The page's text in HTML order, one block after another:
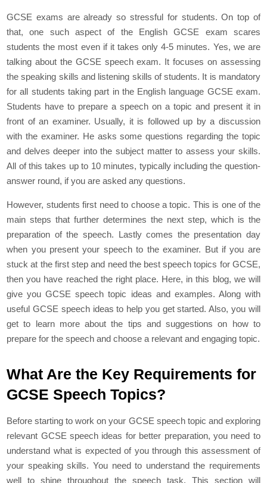
GCSE exams are already so stressful for students. On top of
that, one such aspect of the English GCSE exam scares
students the most even if it takes only 4-5 minutes. Yes, we are
talking about the GCSE speech exam. It focuses on assessing
the speaking skills and listening skills of students. It is mandatory
for all students taking part in the English language GCSE exam.
Students have to prepare a speech on a topic and present it in
front of an examiner. Usually, it is followed up by a discussion
with the examiner. He asks some questions regarding the topic
and delves deeper into the subject matter to assess your skills.
All of this takes up to 10 minutes, typically including the question-
answer round, if you are asked any questions.
However, students first need to choose a topic. This is one of the
main steps that further determines the next step, which is the
preparation of the speech. Lastly comes the presentation day
when you present your speech to the examiner. But if you are
stuck at the first step and need the best speech topics for GCSE,
then you have reached the right place. Here, in this blog, we will
give you GCSE speech topic ideas and examples. Along with
useful GCSE speech ideas to help you get started. Also, you will
get to learn more about the tips and suggestions on how to
prepare for the speech and choose a relevant and engaging topic.
What Are the Key Requirements for
GCSE Speech Topics?
Before starting to work on your GCSE speech topic and exploring
relevant GCSE speech ideas for better preparation, you need to
understand what is expected of you through this assessment of
your speaking skills. You need to understand the requirements
well to shine throughout the speech task. This section will